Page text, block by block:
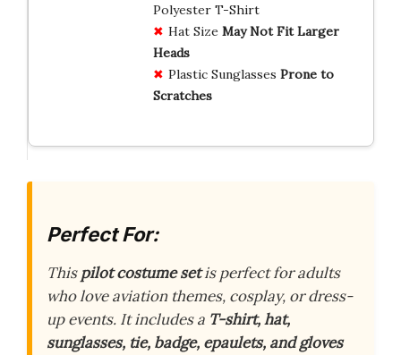
Polyester T-Shirt
Hat Size May Not Fit Larger
Heads
Plastic Sunglasses Prone to
Scratches
Perfect For:
Thispilot costume setis perfect for adults
who love aviation themes, cosplay, or dress-
up events. It includes a T-shirt, hat,
sunglasses, tie, badge, epaulets, and gloves